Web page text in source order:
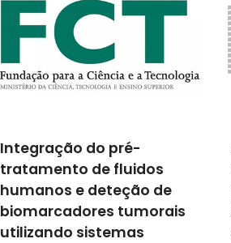
ECO-SEE – ECO-innovative,
Safe and Energy Efficient
wall panels and materials
for a healthier indoor
environment